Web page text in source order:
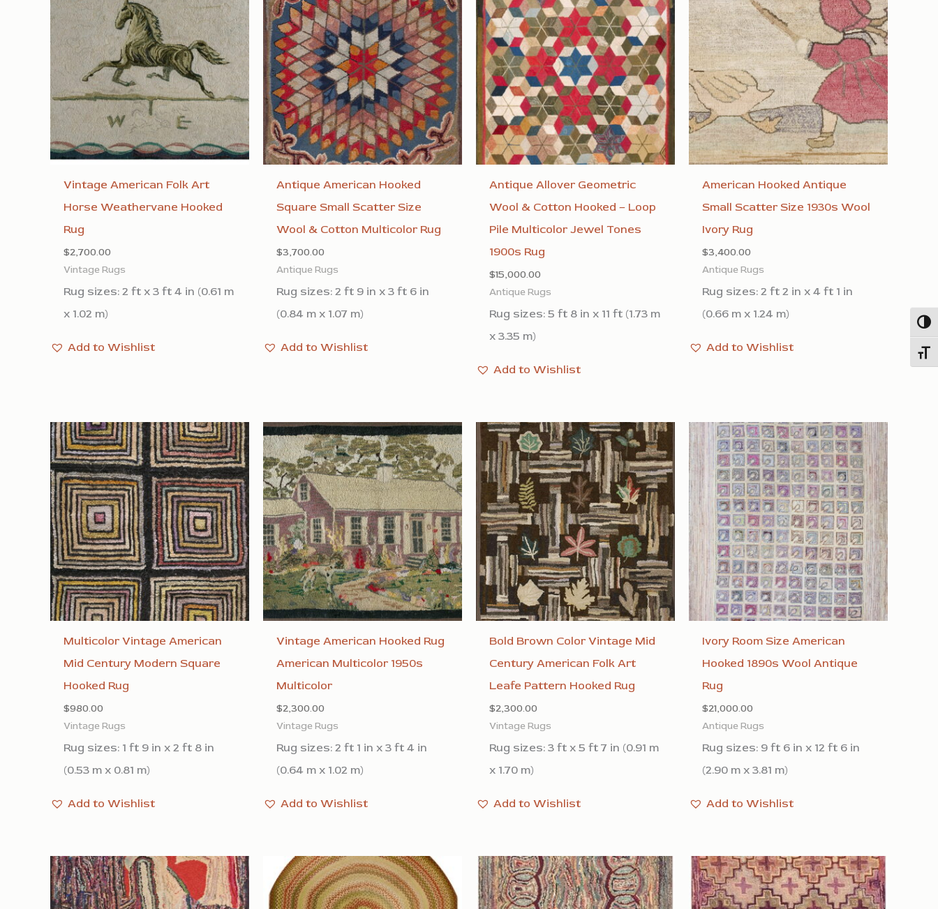
Vintage American Folk Art
Horse Weathervane Hooked
Rug
$2,700.00
Vintage Rugs
Rug sizes: 2 ft x 3 ft 4 in (0.61 m
x 1.02 m)
Add to Wishlist
Antique American Hooked
Square Small Scatter Size
Wool & Cotton Multicolor Rug
$3,700.00
Antique Rugs
Rug sizes: 2 ft 9 in x 3 ft 6 in
(0.84 m x 1.07 m)
Add to Wishlist
Antique Allover Geometric
Wool & Cotton Hooked – Loop
Pile Multicolor Jewel Tones
1900s Rug
$15,000.00
Antique Rugs
Rug sizes: 5 ft 8 in x 11 ft (1.73 m
x 3.35 m)
Add to Wishlist
American Hooked Antique
Small Scatter Size 1930s Wool
Ivory Rug
$3,400.00
Antique Rugs
Rug sizes: 2 ft 2 in x 4 ft 1 in
(0.66 m x 1.24 m)
Add to Wishlist
Multicolor Vintage American
Mid Century Modern Square
Hooked Rug
$980.00
Vintage Rugs
Rug sizes: 1 ft 9 in x 2 ft 8 in
(0.53 m x 0.81 m)
Add to Wishlist
Vintage American Hooked Rug
American Multicolor 1950s
Multicolor
$2,300.00
Vintage Rugs
Rug sizes: 2 ft 1 in x 3 ft 4 in
(0.64 m x 1.02 m)
Add to Wishlist
Bold Brown Color Vintage Mid
Century American Folk Art
Leafe Pattern Hooked Rug
$2,300.00
Vintage Rugs
Rug sizes: 3 ft x 5 ft 7 in (0.91 m
x 1.70 m)
Add to Wishlist
Ivory Room Size American
Hooked 1890s Wool Antique
Rug
$21,000.00
Antique Rugs
Rug sizes: 9 ft 6 in x 12 ft 6 in
(2.90 m x 3.81 m)
Add to Wishlist